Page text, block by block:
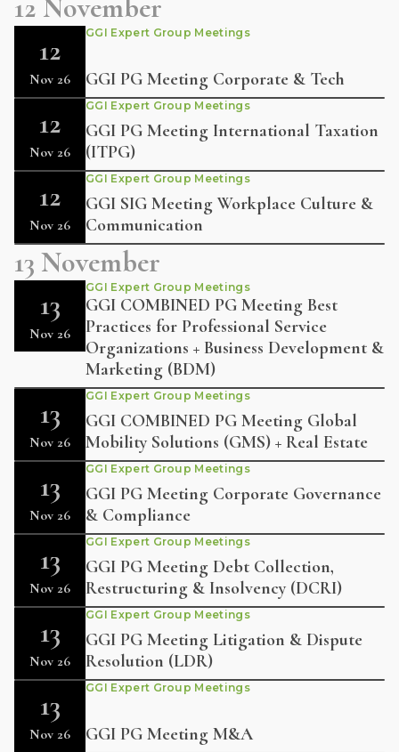
12 November
12
Nov 26
GGI Expert Group Meetings
GGI PG Meeting Corporate & Tech
12
Nov 26
GGI Expert Group Meetings
GGI PG Meeting International Taxation
(ITPG)
12
Nov 26
GGI Expert Group Meetings
GGI SIG Meeting Workplace Culture &
Communication
13 November
13
Nov 26
GGI Expert Group Meetings
GGI COMBINED PG Meeting Best
Practices for Professional Service
Organizations + Business Development &
Marketing (BDM)
13
Nov 26
GGI Expert Group Meetings
GGI COMBINED PG Meeting Global
Mobility Solutions (GMS) + Real Estate
13
Nov 26
GGI Expert Group Meetings
GGI PG Meeting Corporate Governance
& Compliance
13
Nov 26
GGI Expert Group Meetings
GGI PG Meeting Debt Collection,
Restructuring & Insolvency (DCRI)
13
Nov 26
GGI Expert Group Meetings
GGI PG Meeting Litigation & Dispute
Resolution (LDR)
13
Nov 26
GGI Expert Group Meetings
GGI PG Meeting M&A